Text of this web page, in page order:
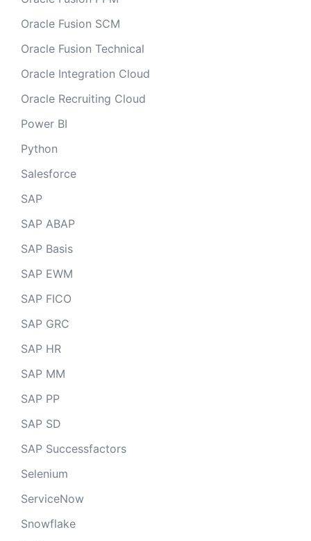
Oracle Fusion SCM
Oracle Fusion Technical
Oracle Integration Cloud
Oracle Recruiting Cloud
Power BI
Python
Salesforce
SAP
SAP ABAP
SAP Basis
SAP EWM
SAP FICO
SAP GRC
SAP HR
SAP MM
SAP PP
SAP SD
SAP Successfactors
Selenium
ServiceNow
Snowflake